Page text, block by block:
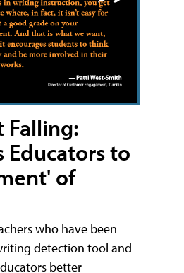
Falling:
Educators to
of
who have been
detection tool and
better